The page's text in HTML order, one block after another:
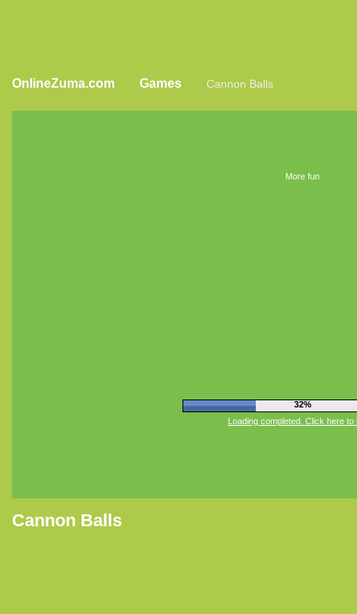
OnlineZuma.com Games Cannon Balls
More fun
36%
Loading completed. Click here to
Cannon Balls